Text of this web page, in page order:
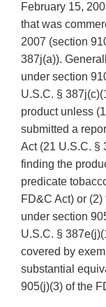
February 15,
that was
2007 (section
387j(a)).
under section
U.S.C. §
product unless
submitted a
Act (21 U.S.C. §
finding the
predicate
FD&C Act) or
under section
U.S.C. §
covered by
substantial
905(j)(3) of the